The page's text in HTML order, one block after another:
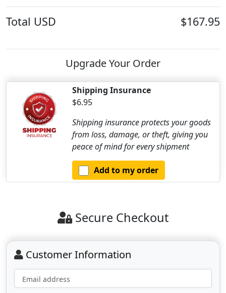
Total USD $167.95
Upgrade Your Order
Shipping Insurance
$6.95
Shipping insurance protects your goods
from loss, damage, or theft, giving you
peace of mind for every shipment
Add to my order
Secure Checkout
Customer Information
Email address